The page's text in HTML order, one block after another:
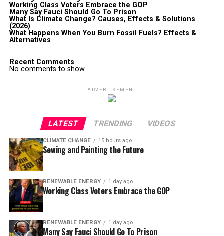
Working Class Voters Embrace the GOP
Many Say Fauci Should Go To Prison
What Is Climate Change? Causes, Effects & Solutions
(2026)
What Happens When You Burn Fossil Fuels? Effects &
Alternatives
Recent Comments
No comments to show.
ADVERTISEMENT
LATEST TRENDING VIDEOS
CLIMATE CHANGE 15 hours ago
Sewing and Painting the Future
RENEWABLE ENERGY 1 day ago
Working Class Voters Embrace the GOP
RENEWABLE ENERGY 1 day ago
Many Say Fauci Should Go To Prison